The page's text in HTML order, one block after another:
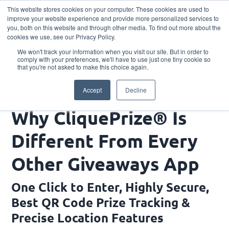
This website stores cookies on your computer. These cookies are used to
improve your website experience and provide more personalized services to
you, both on this website and through other media. To find out more about the
cookies we use, see our Privacy Policy.
We won't track your information when you visit our site. But in order to
comply with your preferences, we'll have to use just one tiny cookie so
that you're not asked to make this choice again.
Accept Decline
Download the App
Why CliquePrize® Is Different From Every Other
Why CliquePrize® Is
Different From Every
Other Giveaways App
One Click to Enter, Highly Secure,
Best QR Code Prize Tracking &
Precise Location Features